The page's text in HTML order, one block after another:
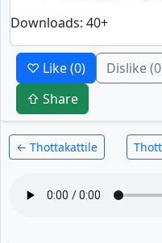
Downloads: 40+
♡ Like(0) Dislike
⇧ Share
← Thottakattile